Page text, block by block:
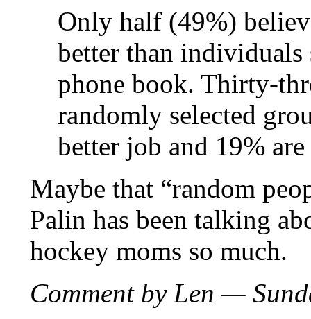
Only half (49%)
better than individuals
phone book. Thirty-
randomly selected
better job and 19%
Maybe that “random
Palin has been talking
hockey moms so much.
Comment by Len —